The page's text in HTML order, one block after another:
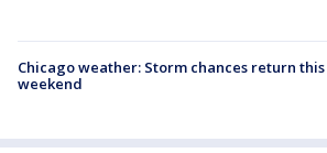
Chicago weather: Storm chances return this
weekend